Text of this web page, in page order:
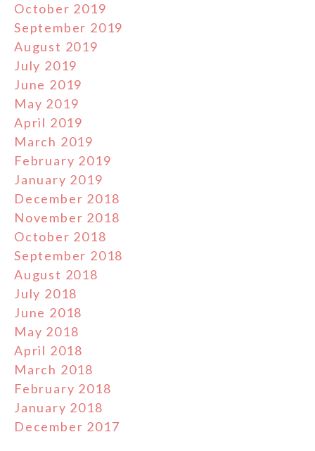
October 2019
September 2019
August 2019
July 2019
June 2019
May 2019
April 2019
March 2019
February 2019
January 2019
December 2018
November 2018
October 2018
September 2018
August 2018
July 2018
June 2018
May 2018
April 2018
March 2018
February 2018
January 2018
December 2017